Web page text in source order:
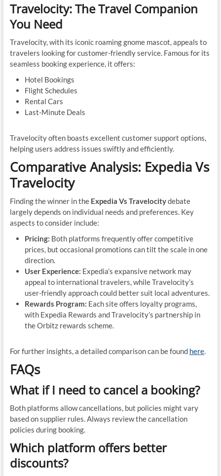
Travelocity: The Travel Companion
You Need
Travelocity, with its iconic roaming gnome mascot, appeals to
travelers looking for customer-friendly service. Famous for its
seamless booking experience, it offers:
Hotel Bookings
Flight Schedules
Rental Cars
Last-Minute Deals
Travelocity often boasts excellent customer support options,
helping users address issues swiftly and efficiently.
Comparative Analysis: Expedia Vs
Travelocity
Finding the winner in the Expedia Vs Travelocitydebate
largely depends on individual needs and preferences. Key
aspects to consider include:
Pricing: Both platforms frequently offer competitive
prices, but occasional promotions can tilt the scale in one
direction.
User Experience: Expedia’s expansive network may
appeal to international travelers, while Travelocity’s
user-friendly approach could better suit local adventures.
Rewards Program: Each site offers loyalty programs,
with Expedia Rewards and Travelocity’s partnership in
the Orbitz rewards scheme.
For further insights, a detailed comparison can be found here.
FAQs
What if I need to cancel a booking?
Both platforms allow cancellations, but policies might vary
based on supplier rules. Always review the cancellation
policies during booking.
Which platform offers better
discounts?